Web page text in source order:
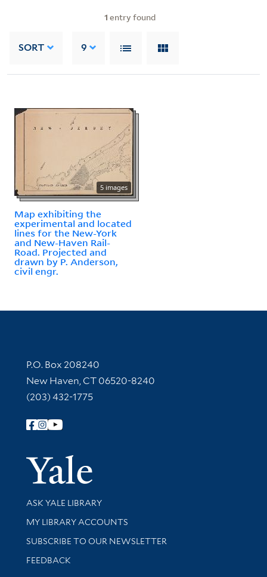
1 entry found
SORT 9
5 images
Map exhibiting the
experimental and located
lines for the New-York
and New-Haven Rail-
Road. Projected and
drawn by P. Anderson,
civil engr.
Contact Information
P.O. Box 208240
New Haven, CT 06520-8240
(203) 432-1775
Follow Yale Library
Yale
Library Services
ASK YALE LIBRARY
Get research help and support
MY LIBRARY ACCOUNTS
SUBSCRIBE TO OUR NEWSLETTER
Stay updated with library news and events
FEEDBACK